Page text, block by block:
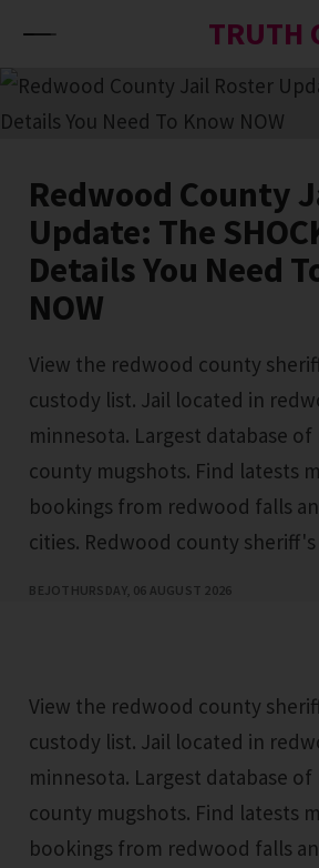
TRUTH
Redwood County
Update: The
Details You Need
NOW
View the redwood county sheriff's office in
custody list. Jail located in
minnesota. Largest database
county mugshots. Find latests
bookings from redwood falls
cities. Redwood county
BEJOTHURSDAY, 06 AUGUST 2026
View the redwood county sheriff's office in
custody list. Jail located in
minnesota. Largest database
county mugshots. Find latests
bookings from redwood falls